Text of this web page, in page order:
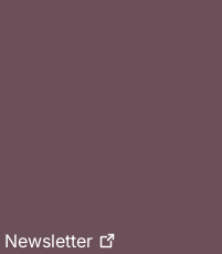
Newsletter